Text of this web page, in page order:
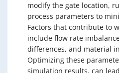
modify the gate location,
process parameters to
Factors that contribute to
include flow rate
differences, and material
Optimizing these
simulation results, can